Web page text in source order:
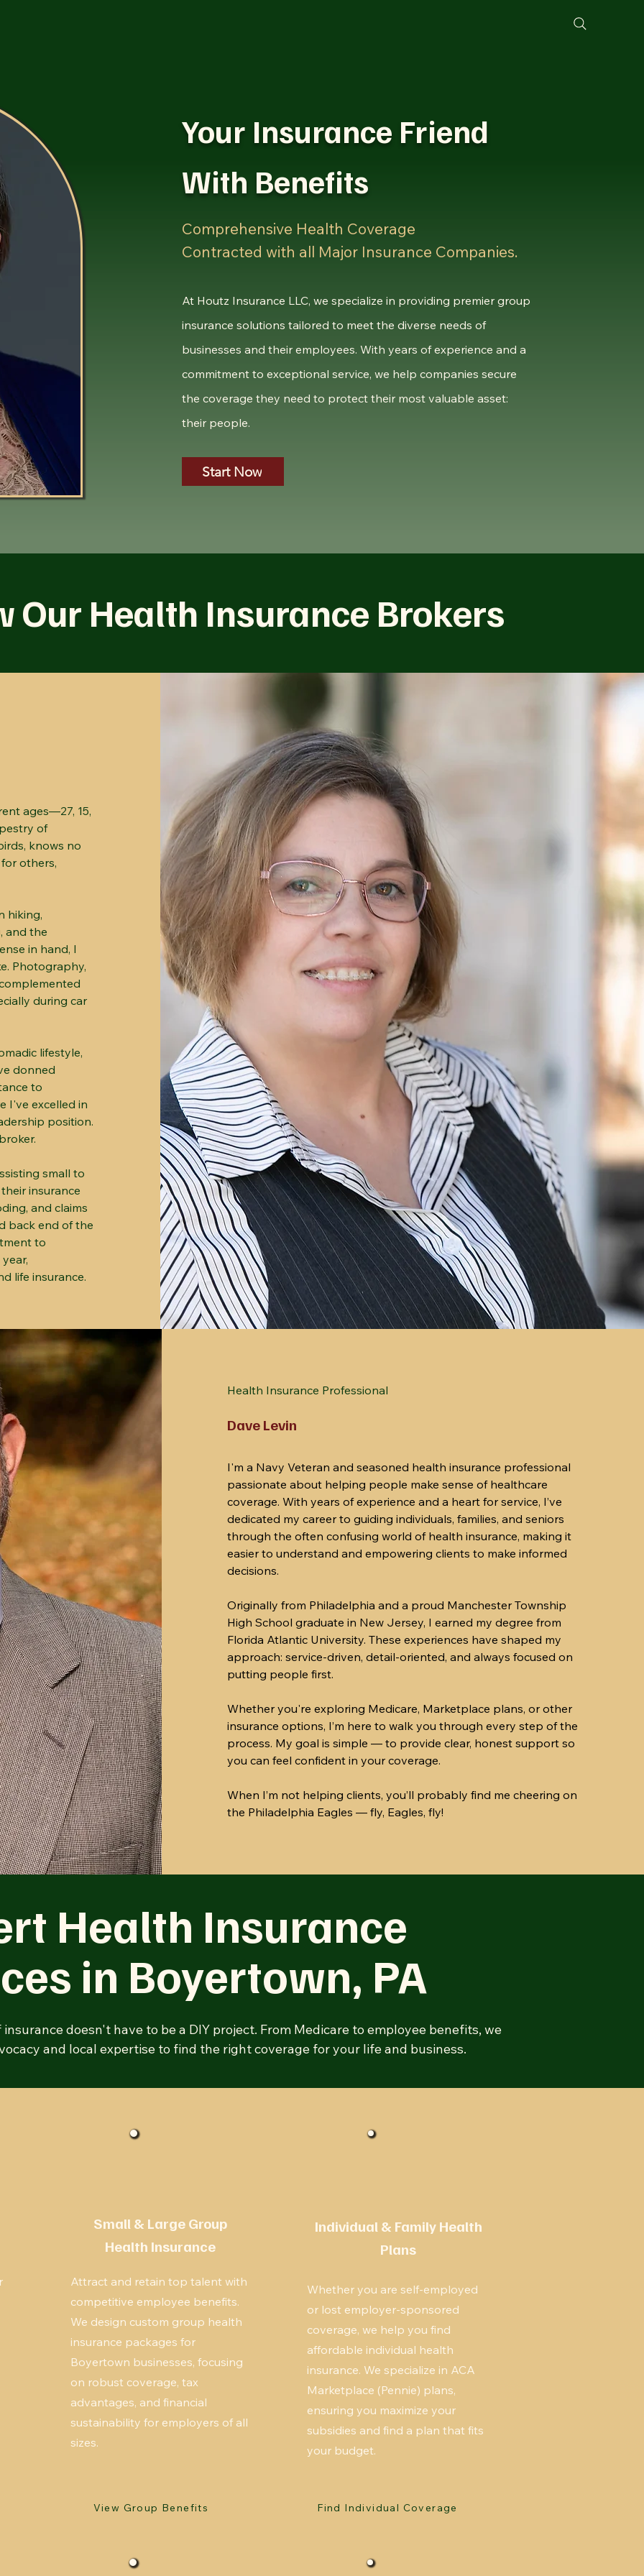
Your Insurance Friend
With Benefits
Comprehensive Health Coverage
Contracted with all Major Insurance Companies.
At Houtz Insurance LLC, we specialize in providing premier group
insurance solutions tailored to meet the diverse needs of
businesses and their employees. With years of experience and a
commitment to exceptional service, we help companies secure
the coverage they need to protect their most valuable asset:
their people.
Start Now
Our Health Insurance Brokers
ages—27, 15,
of
knows no
others,
hiking,
and the
in hand, I
Photography,
during car
lifestyle,
donned
to
I've excelled in
position.
small to
insurance
and claims
back end of the
to
life insurance.
Health Insurance Professional
Dave Levin
I'm a Navy Veteran and seasoned health insurance professional
passionate about helping people make sense of healthcare
coverage. With years of experience and a heart for service, I’ve
dedicated my career to guiding individuals, families, and seniors
through the often confusing world of health insurance, making it
easier to understand and empowering clients to make informed
decisions.
Originally from Philadelphia and a proud Manchester Township
High School graduate in New Jersey, I earned my degree from
Florida Atlantic University. These experiences have shaped my
approach: service-driven, detail-oriented, and always focused on
putting people first.
Whether you're exploring Medicare, Marketplace plans, or other
insurance options, I’m here to walk you through every step of the
process. My goal is simple — to provide clear, honest support so
you can feel confident in your coverage.
When I’m not helping clients, you’ll probably find me cheering on
the Philadelphia Eagles — fly, Eagles, fly!
Health Insurance
in Boyertown, PA
doesn't have to be a DIY project. From Medicare to employee benefits, we
and local expertise to find the right coverage for your life and business.
Small & Large Group
Health Insurance
Attract and retain top talent with
competitive employee benefits.
We design custom group health
insurance packages for
Boyertown businesses, focusing
on robust coverage, tax
advantages, and financial
sustainability for employers of all
sizes.
View Group Benefits
Individual & Family Health
Plans
Whether you are self-employed
or lost employer-sponsored
coverage, we help you find
affordable individual health
insurance. We specialize in ACA
Marketplace (Pennie) plans,
ensuring you maximize your
subsidies and find a plan that fits
your budget.
Find Individual Coverage